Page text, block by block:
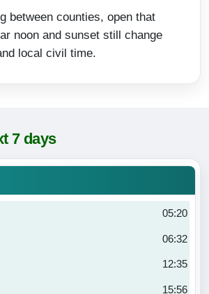
between counties, open that
noon and sunset still change
local civil time.
7 days
05:20
06:32
12:35
15:56